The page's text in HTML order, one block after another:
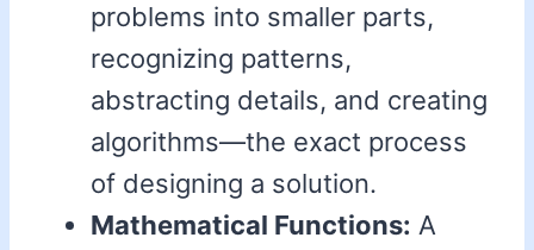
problems into smaller parts,
recognizing patterns,
abstracting details, and creating
algorithms—the exact process
of designing a solution.
Mathematical Functions: A